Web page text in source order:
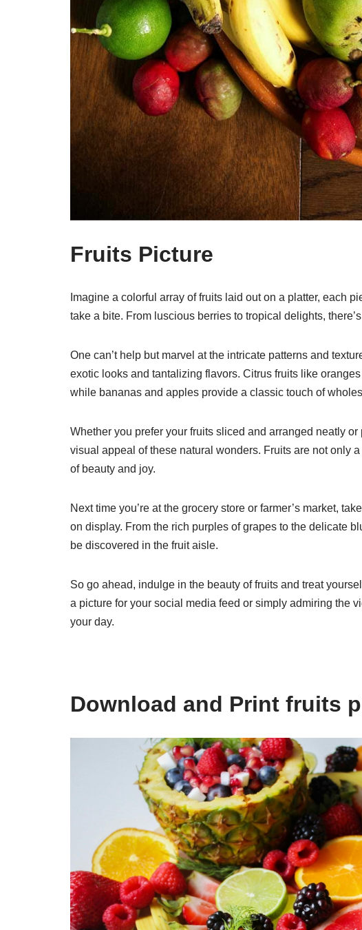
Fruits Picture
Imagine a colorful array of fruits laid out on a platter, each
take a bite. From luscious berries to tropical delights,
One can’t help but marvel at the intricate patterns and
exotic looks and tantalizing flavors. Citrus fruits like
while bananas and apples provide a classic touch of
Whether you prefer your fruits sliced and arranged neatly
visual appeal of these natural wonders. Fruits are not only
of beauty and joy.
Next time you’re at the grocery store or farmer’s market,
on display. From the rich purples of grapes to the delicate
be discovered in the fruit aisle.
So go ahead, indulge in the beauty of fruits and treat
a picture for your social media feed or simply admiring the
your day.
Download and Print fruits